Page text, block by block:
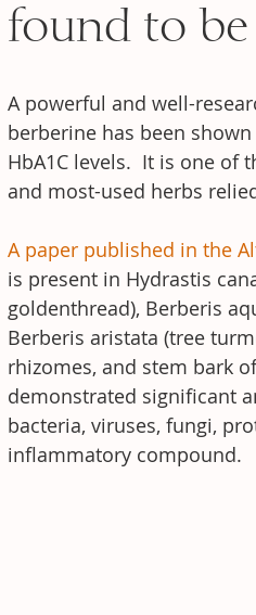
found to
A powerful and well-
berberine has been
HbA1C levels.  It is one
and most-used herbs
A paper published in the
is present in Hydrastis
goldenthread), Berberis
Berberis aristata (tree
rhizomes, and stem bark
demonstrated significant
bacteria, viruses, fungi,
inflammatory compound.